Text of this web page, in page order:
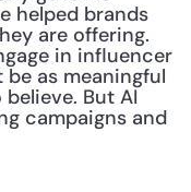
helped brands
are offering.
in influencer
as meaningful
But AI
campaigns and